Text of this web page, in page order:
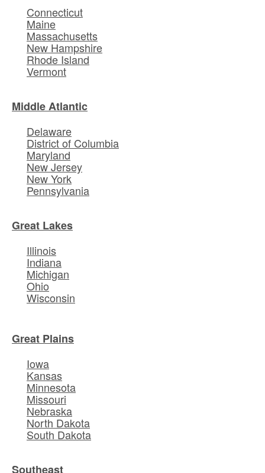
Connecticut
Maine
Massachusetts
New Hampshire
Rhode Island
Vermont
Middle Atlantic
Delaware
District of Columbia
Maryland
New Jersey
New York
Pennsylvania
Great Lakes
Illinois
Indiana
Michigan
Ohio
Wisconsin
Great Plains
Iowa
Kansas
Minnesota
Missouri
Nebraska
North Dakota
South Dakota
Southeast